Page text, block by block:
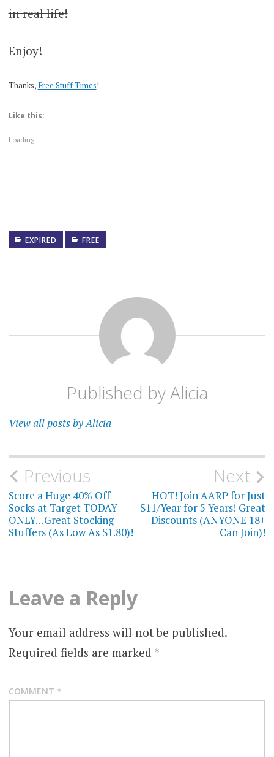
in real life!
Enjoy!
Thanks, Free Stuff Times!
Like this:
Loading...
EXPIRED FREE
Published byAlicia
View all posts by Alicia
Post
navigation
Previous
Score a Huge 40% Off
Socks at Target TODAY
ONLY…Great Stocking
Stuffers (As Low As $1.80)!
Next
HOT! Join AARP for Just
$11/Year for 5 Years! Great
Discounts (ANYONE 18+
Can Join)!
Leave a Reply
Your email address will not be published.
Required fields are marked *
COMMENT *